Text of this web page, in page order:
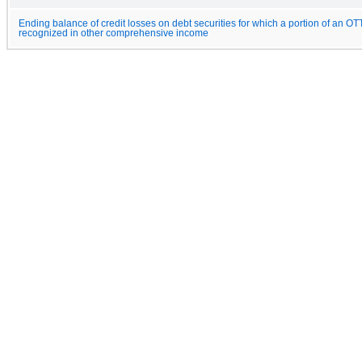
Ending balance of credit losses on debt securities for which a portion of an
recognized in other comprehensive income